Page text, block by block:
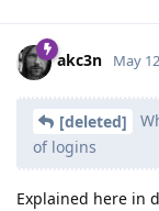
akc3n May
[deleted]
of logins
Explained here in